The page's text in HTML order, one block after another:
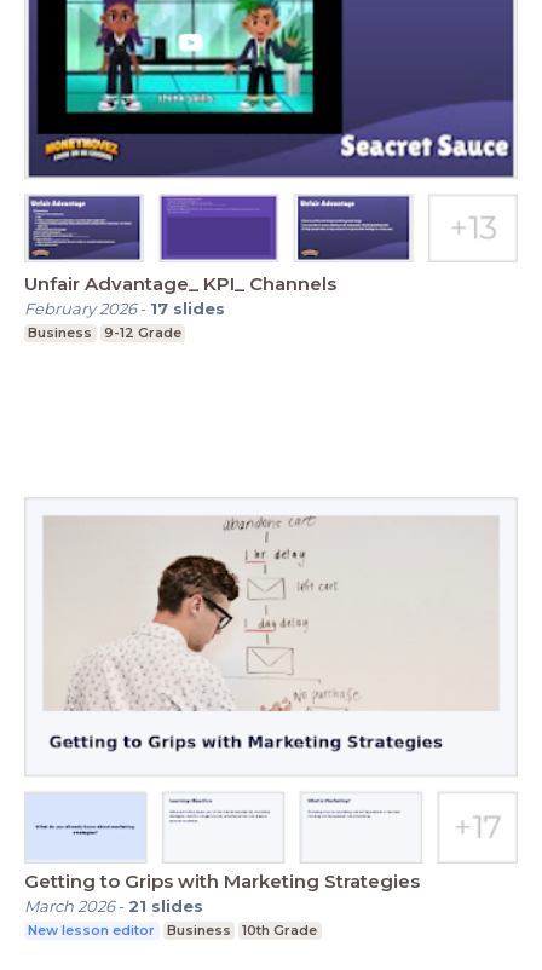
Unfair Advantage_ KPI_ Channels
February 2026- 17 slides
Business 9-12 Grade
Getting to Grips with Marketing Strategies
March 2026- 21 slides
New lesson editor Business 10th Grade